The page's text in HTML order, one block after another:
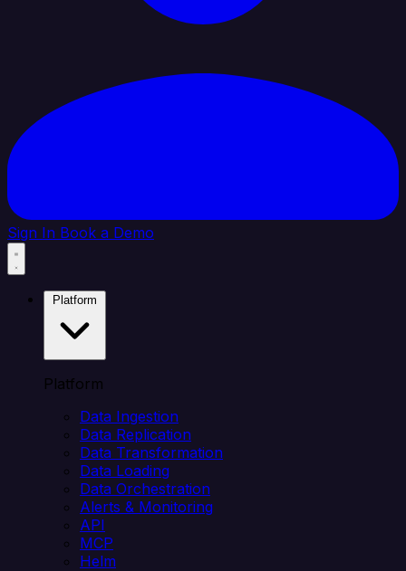
Sign In Book a Demo
Platform
Data Ingestion
Data Replication
Data Transformation
Data Loading
Data Orchestration
Alerts & Monitoring
API
MCP
Helm